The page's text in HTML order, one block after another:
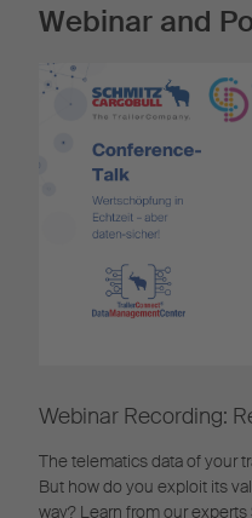
Webinar and
Webinar Recording:
The telematics data of your
But how do you exploit its
way? Learn from our